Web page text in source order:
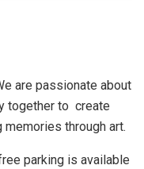
are passionate about
together to create
through art.
parking is available